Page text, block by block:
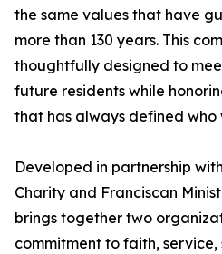
the same values that have
more than 130 years. This
thoughtfully designed to
future residents while
that has always defined who
Developed in partnership
Charity and Franciscan
brings together two
commitment to faith,